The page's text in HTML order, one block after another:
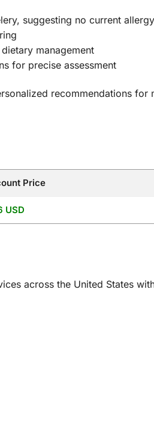
suggesting no current allergy
management
for precise assessment
recommendations for
Price
USD
across the United States